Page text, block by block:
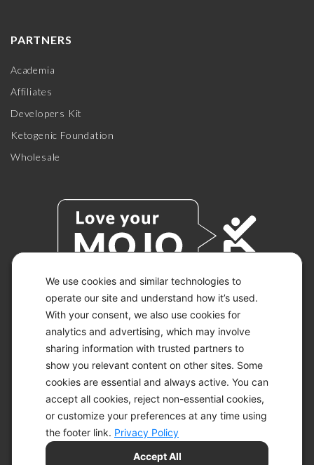
We use cookies and similar technologies to
operate our site and understand how it’s used.
With your consent, we also use cookies for
analytics and advertising, which may involve
sharing information with trusted partners to
show you relevant content on other sites. Some
cookies are essential and always active. You can
accept all cookies, reject non-essential cookies,
or customize your preferences at any time using
the footer link. Privacy Policy
Accept All
PARTNERS
Academia
Affiliates
Developers Kit
Ketogenic Foundation
Wholesale
© 2026 KETO-MOJO.
ALL RIGHTS RESERVED.
ACCESSIBILITY STATEMENT
DISCLAIMER
PRIVACY CHOICES
PRIVACY POLICY
SITEMAP